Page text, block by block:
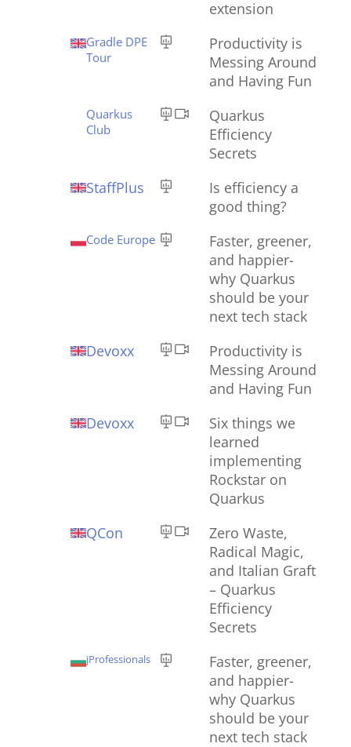
extension
Gradle DPE
Tour
Productivity is
Messing Around
and Having Fun
Quarkus
Club
Quarkus
Efficiency
Secrets
StaffPlus
Is efficiency a
good thing?
Code Europe
Faster, greener,
and happier-
why Quarkus
should be your
next tech stack
Devoxx
Productivity is
Messing Around
and Having Fun
Devoxx
Six things we
learned
implementing
Rockstar on
Quarkus
QCon
Zero Waste,
Radical Magic,
and Italian Graft
– Quarkus
Efficiency
Secrets
jProfessionals
Faster, greener,
and happier-
why Quarkus
should be your
next tech stack